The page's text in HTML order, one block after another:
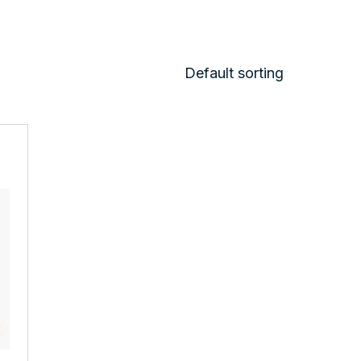
Default sorting